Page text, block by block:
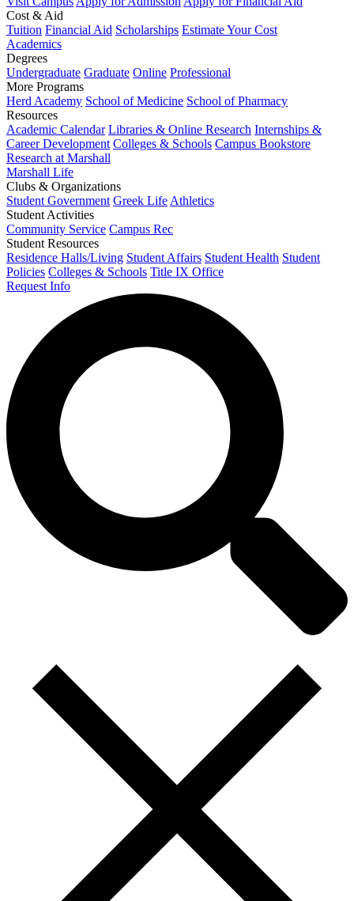
Cost & Aid
Tuition Financial Aid Scholarships Estimate Your Cost
Academics
Degrees
Undergraduate Graduate Online Professional
More Programs
Herd Academy School of Medicine School of Pharmacy
Resources
Academic Calendar Libraries & Online Research Internships &
Career Development Colleges & Schools Campus Bookstore
Research at Marshall
Marshall Life
Clubs & Organizations
Student Government Greek Life Athletics
Student Activities
Community Service Campus Rec
Student Resources
Residence Halls/Living Student Affairs Student Health Student
Policies Colleges & Schools Title IX Office
Request Info